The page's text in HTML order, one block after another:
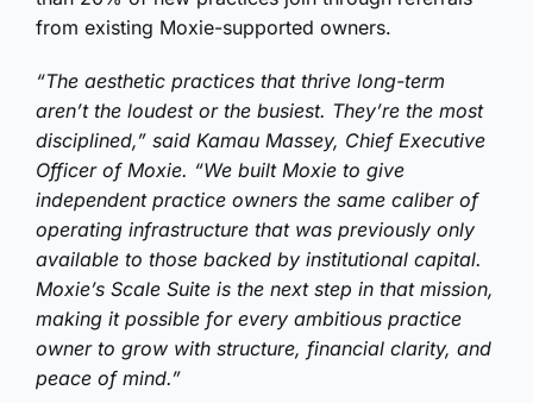
from existing Moxie-supported owners.
“The aesthetic practices that thrive long-term
aren’t the loudest or the busiest. They’re the most
disciplined,” said Kamau Massey, Chief Executive
Officer of Moxie. “We built Moxie to give
independent practice owners the same caliber of
operating infrastructure that was previously only
available to those backed by institutional capital.
Moxie’s Scale Suite is the next step in that mission,
making it possible for every ambitious practice
owner to grow with structure, financial clarity, and
peace of mind.”